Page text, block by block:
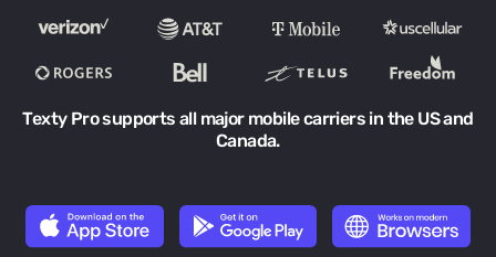
Texty Pro supports all major mobile carriers in the US and
Canada.